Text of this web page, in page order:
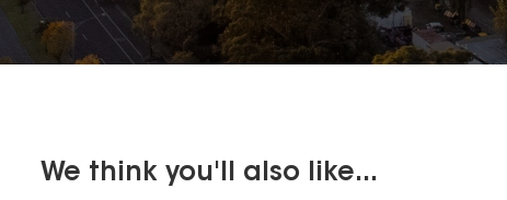
We think you'll also like...